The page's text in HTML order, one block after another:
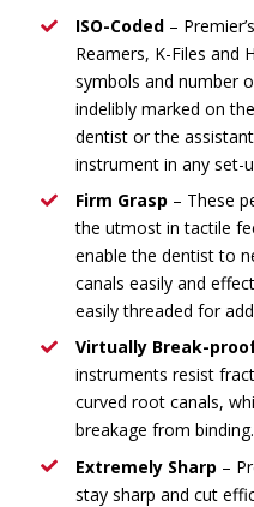
ISO-Coded–
Reamers, K-Files and
symbols and number
indelibly marked on
dentist or the
instrument in any set-
Firm Grasp – These
the utmost in tactile
enable the dentist to
canals easily and
easily threaded for
Virtually Break-
instruments resist
curved root canals,
breakage from binding.
Extremely Sharp –
stay sharp and cut